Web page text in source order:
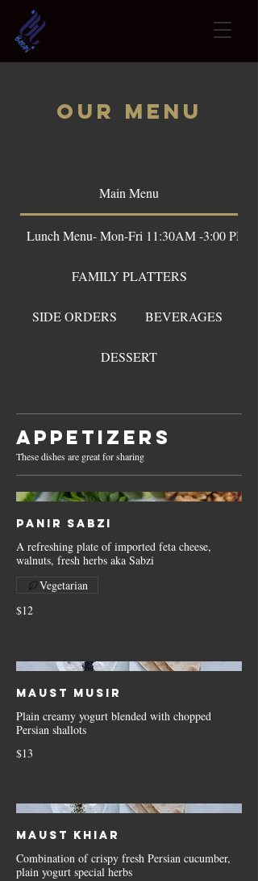
OUR Menu
Main Menu
Lunch Menu- Mon-Fri 11:30AM -3:00 PM
FAMILY PLATTERS
SIDE ORDERS BEVERAGES
DESSERT
Appetizers
These dishes are great for sharing
Panir Sabzi
A refreshing plate of imported feta cheese,
walnuts, fresh herbs aka Sabzi
$12
Vegetarian
Maust Musir
Plain creamy yogurt blended with chopped
Persian shallots
$13
Maust Khiar
Combination of crispy fresh Persian cucumber,
plain yogurt special herbs